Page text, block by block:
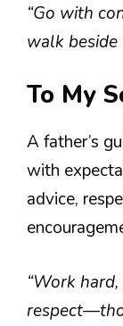
“Go with
walk beside
To My
A father’s
with
advice,
“Work